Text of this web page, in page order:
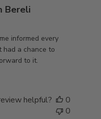
Bereli
informed every
had a chance to
to it.
helpful?
0
0